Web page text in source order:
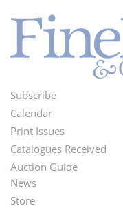
Footer
Menu
Subscribe
Calendar
Print Issues
Catalogues Received
Auction Guide
Second
News
Store